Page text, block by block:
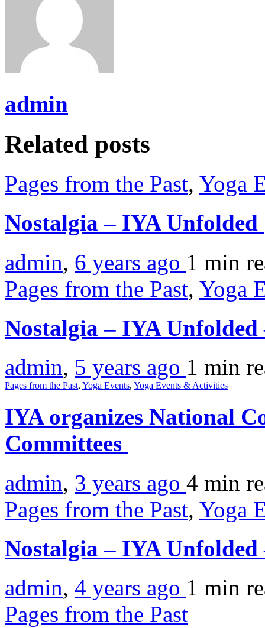
admin
Related posts
Pages from the Past, Yoga
Nostalgia – IYA Unfolded
admin, 6 years ago 1 min
Pages from the Past, Yoga
Nostalgia – IYA Unfolded
admin, 5 years ago 1 min
Pages from the Past, Yoga Events, Yoga Events & Activities
IYA organizes National
Committees
admin, 3 years ago 4 min
Pages from the Past, Yoga
Nostalgia – IYA
admin, 4 years ago 1 min
Pages from the Past